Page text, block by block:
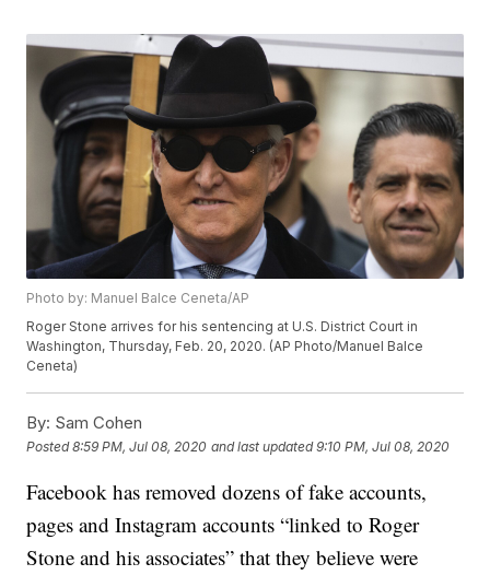
Photo by: Manuel Balce Ceneta/AP
Roger Stone arrives for his sentencing at U.S. District Court in
Washington, Thursday, Feb. 20, 2020. (AP Photo/Manuel Balce
Ceneta)
By: Sam Cohen
Posted8:59 PM, Jul 08, 2020 and last updated 9:10 PM, Jul 08, 2020
Facebook has removed dozens of fake accounts,
pages and Instagram accounts “linked to Roger
Stone and his associates” that they believe were